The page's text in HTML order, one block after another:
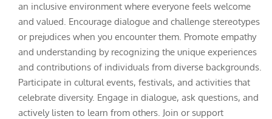
an inclusive environment where everyone feels welcome
and valued. Encourage dialogue and challenge stereotypes
or prejudices when you encounter them. Promote empathy
and understanding by recognizing the unique experiences
and contributions of individuals from diverse backgrounds.
Participate in cultural events, festivals, and activities that
celebrate diversity. Engage in dialogue, ask questions, and
actively listen to learn from others. Join or support